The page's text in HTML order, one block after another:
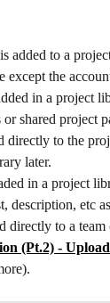
added to a
except the
in a project
shared project
directly to the
later.
in a project
description, etc
directly to a
(Pt.2) -